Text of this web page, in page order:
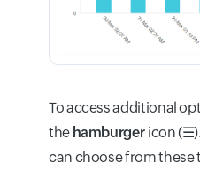
To access additional
the hamburger icon (☰
can choose from these